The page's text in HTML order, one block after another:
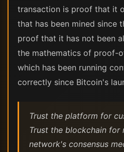
transaction is proof that it
that has been mined since
proof that it has not been
the mathematics of proof-
which has been running
correctly since Bitcoin's
Trust the platform for
Trust the blockchain for
network's consensus